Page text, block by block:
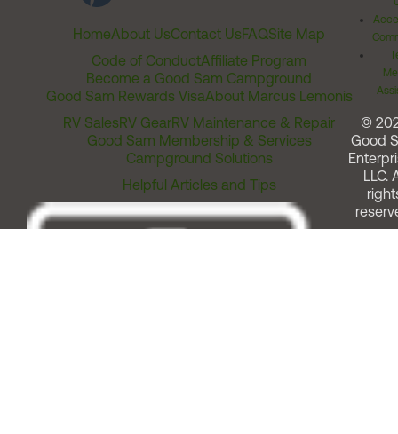
HomeAbout UsContact UsFAQSite Map
Code of ConductAffiliate Program
Become a Good Sam Campground
Good Sam Rewards VisaAbout Marcus Lemonis
RV SalesRV GearRV Maintenance & Repair
Good Sam Membership & Services
Campground Solutions
Helpful Articles and Tips
©
Good
LLC.